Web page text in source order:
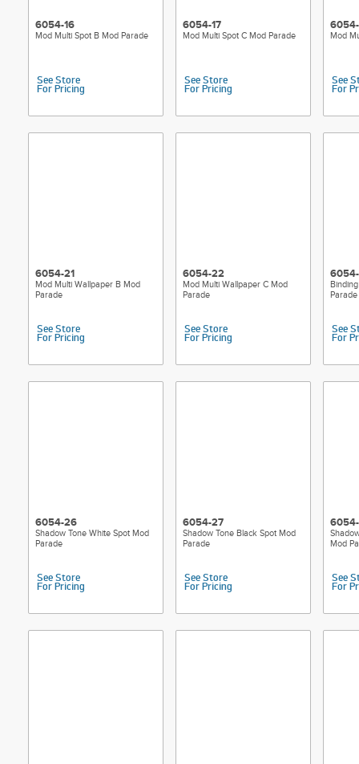
6054-16
Mod Multi Spot B Mod Parade
See Store
For Pricing
6054-17
Mod Multi Spot C Mod Parade
See Store
For Pricing
Mod
See
For
6054-21
Mod Multi Wallpaper B Mod
Parade
See Store
For Pricing
6054-22
Mod Multi Wallpaper C Mod
Parade
See Store
For Pricing
Parade
See
For
6054-26
Shadow Tone White Spot Mod
Parade
See Store
For Pricing
6054-27
Shadow Tone Black Spot Mod
Parade
See Store
For Pricing
Mod
See
For